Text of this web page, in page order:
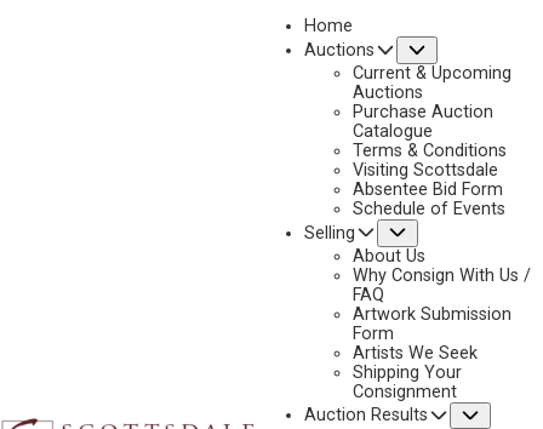
Home
Auctions
Current & Upcoming
Auctions
Purchase Auction
Catalogue
Terms & Conditions
Visiting Scottsdale
Absentee Bid Form
Schedule of Events
Selling
About Us
Why Consign With Us /
FAQ
Artwork Submission
Form
Artists We Seek
Shipping Your
Consignment
Auction Results
NEXT